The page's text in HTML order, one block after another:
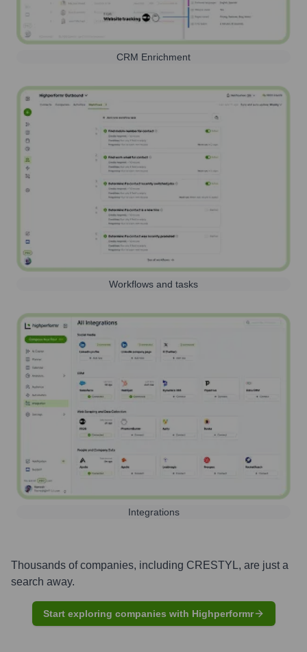
CRM Enrichment
Workflows and tasks
Integrations
Thousands of companies, including CRESTYL, are just a
search away.
Start exploring companies with Highperformr